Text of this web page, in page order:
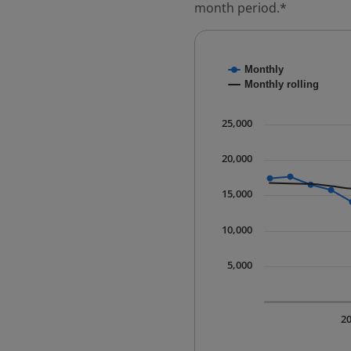
month period.*
Combination chart
The chart has 1 X
Monthly
Monthly rolling
5,000
10,000
15,000
20,000
25,000